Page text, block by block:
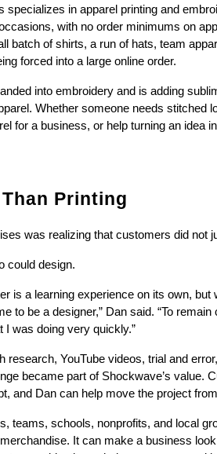
specializes in apparel printing and
with no order minimums on
batch of shirts, a run of hats, team
forced into a large online order.
into embroidery and is adding
Whether someone needs stitched
for a business, or help turning an idea
Printing
was realizing that customers did not
could design.
is a learning experience on its own,
to be a designer,” Dan said. “To
I was doing very quickly.”
research, YouTube videos, trial and
became part of Shockwave’s value.
and Dan can help move the project
teams, schools, nonprofits, and local
It can make a business